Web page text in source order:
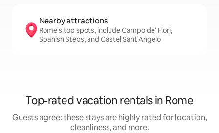
Nearby attractions
Rome's top spots, include Campo de' Fiori,
Spanish Steps, and Castel Sant'Angelo
Top-rated vacation rentals in Rome
Guests agree: these stays are highly rated for location,
cleanliness, and more.